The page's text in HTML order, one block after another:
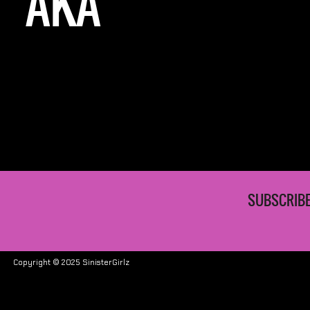
Copyright © 2025 SinisterGirlz